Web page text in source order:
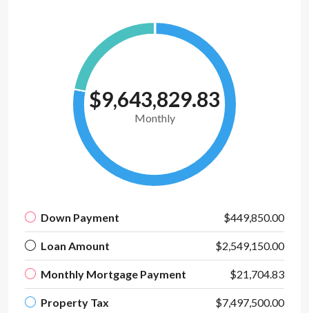
$9,643,829.83
Monthly
Down Payment $449,850.00
Loan Amount $2,549,150.00
Monthly Mortgage Payment $21,704.83
Property Tax $7,497,500.00